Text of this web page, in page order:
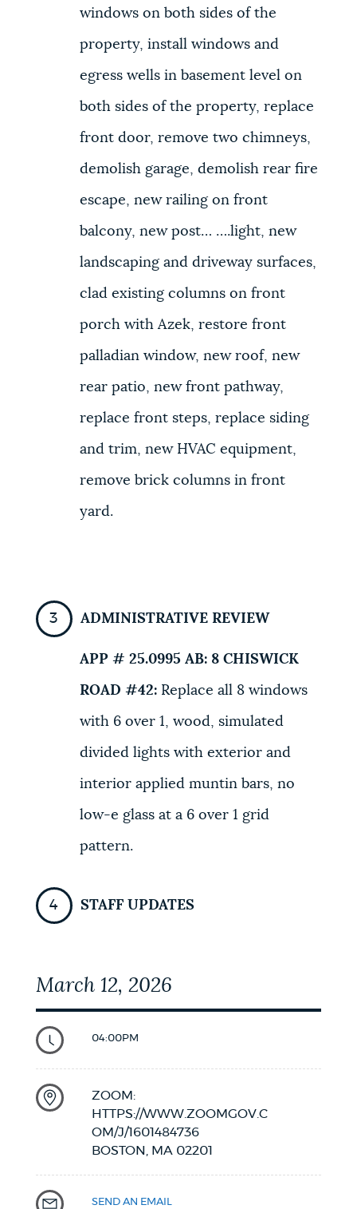
windows on both sides of the
property, install windows and
egress wells in basement level on
both sides of the property, replace
front door, remove two chimneys,
demolish garage, demolish rear fire
escape, new railing on front
balcony, new post… ….light, new
landscaping and driveway surfaces,
clad existing columns on front
porch with Azek, restore front
palladian window, new roof, new
rear patio, new front pathway,
replace front steps, replace siding
and trim, new HVAC equipment,
remove brick columns in front
yard.
ADMINISTRATIVE REVIEW
APP # 25.0995 AB: 8 CHISWICK
ROAD #42: Replace all 8 windows
with 6 over 1, wood, simulated
divided lights with exterior and
interior applied muntin bars, no
low-e glass at a 6 over 1 grid
pattern.
STAFF UPDATES
March 12, 2026
04:00PM
ZOOM:
HTTPS://WWW.ZOOMGOV.C
OM/J/1601484736
BOSTON,
MA 02201
SEND AN EMAIL